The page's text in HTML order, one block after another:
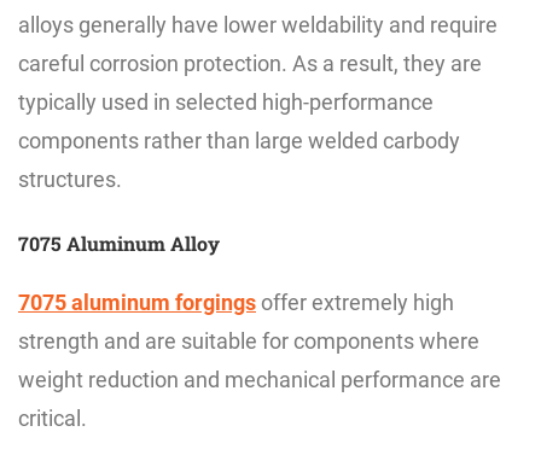
alloys generally have lower weldability and require
careful corrosion protection. As a result, they are
typically used in selected high-performance
components rather than large welded carbody
structures.
7075 Aluminum Alloy
7075 aluminum forgings offer extremely high
strength and are suitable for components where
weight reduction and mechanical performance are
critical.